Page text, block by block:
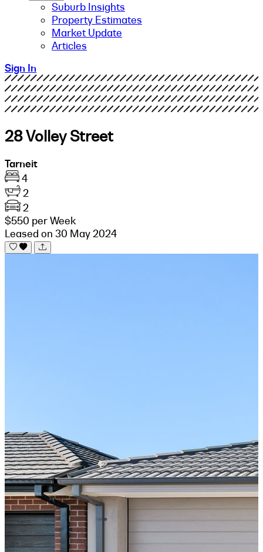
Suburb Insights
Property Estimates
Market Update
Articles
Sign In
28 Volley Street
Tarneit
4
2
2
$550 per Week
Leased on 30 May 2024